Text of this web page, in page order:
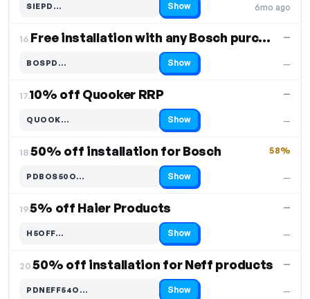
6mo ago
SIEPD…
Code hidden — select Show to reveal and copy it Show
16. Free installation with any Bosch purchase
—
—
BOSPD…
Code hidden — select Show to reveal and copy it Show
17.10% off Quooker RRP
—
—
QUOOK…
Code hidden — select Show to reveal and copy it Show
18.50% off installation for Bosch
—
58%
PDBOS50O…
Code hidden — select Show to reveal and copy it Show
19.5% off Haier Products
—
—
H5OFF…
Code hidden — select Show to reveal and copy it Show
20.50% off installation for Neff products
—
—
PDNEFF54O…
Code hidden — select Show to reveal and copy it Show